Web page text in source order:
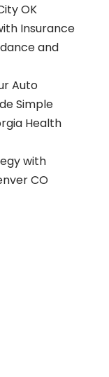
OK
Insurance
and
Auto
Simple
Health
with
CO